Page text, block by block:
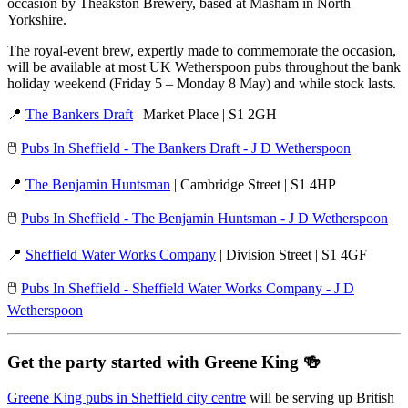
occasion by Theakston Brewery, based at Masham in North
Yorkshire.
The royal-event brew, expertly made to commemorate the occasion,
will be available at most UK Wetherspoon pubs throughout the bank
holiday weekend (Friday 5 – Monday 8 May) and while stock lasts.
📍 The Bankers Draft | Market Place | S1 2GH
🖱️ Pubs In Sheffield - The Bankers Draft - J D Wetherspoon
📍 The Benjamin Huntsman | Cambridge Street | S1 4HP
🖱️ Pubs In Sheffield - The Benjamin Huntsman - J D Wetherspoon
📍 Sheffield Water Works Company | Division Street | S1 4GF
🖱️ Pubs In Sheffield - Sheffield Water Works Company - J D
Wetherspoon
Get the party started with Greene King 🍻
Greene King pubs in Sheffield city centre will be serving up British